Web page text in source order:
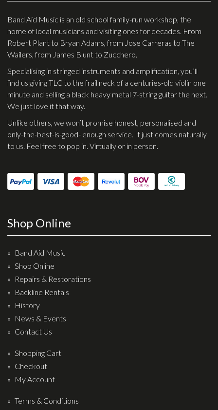
Effects
Traditional
Banjos
Mandolins
Ukuleles
Violins & String Instruments
Accessories
Bags & Cases
Stands & Stools
Wireless Systems
Straps
Microphones
Tuners
Cables
Capos & Soundhole Covers
Picks
Slides
Cleaners & Polish
Oil and Rosin
Band Aid Music is an old school family-run workshop, the
home of local musicians and visiting ones for decades. From
Robert Plant to Bryan Adams, from Jose Carreras to The
Wailers, from James Blunt to Zucchero.
Specialising in stringed instruments and amplification, you’ll
find us giving TLC to the frail neck of a centuries-old violin one
minute and selling a black heavy metal 7-string guitar the next.
We just love it that way.
Unlike others, we won’t promise honest, personalised and
only-the-best-is-good- enough service. It just comes naturally
to us. Feel free to pop in. Virtually or in person.
Shop Online
Band Aid Music
Shop Online
Repairs & Restorations
Backline Rentals
History
News & Events
Contact Us
Shopping Cart
Checkout
My Account
Terms & Conditions